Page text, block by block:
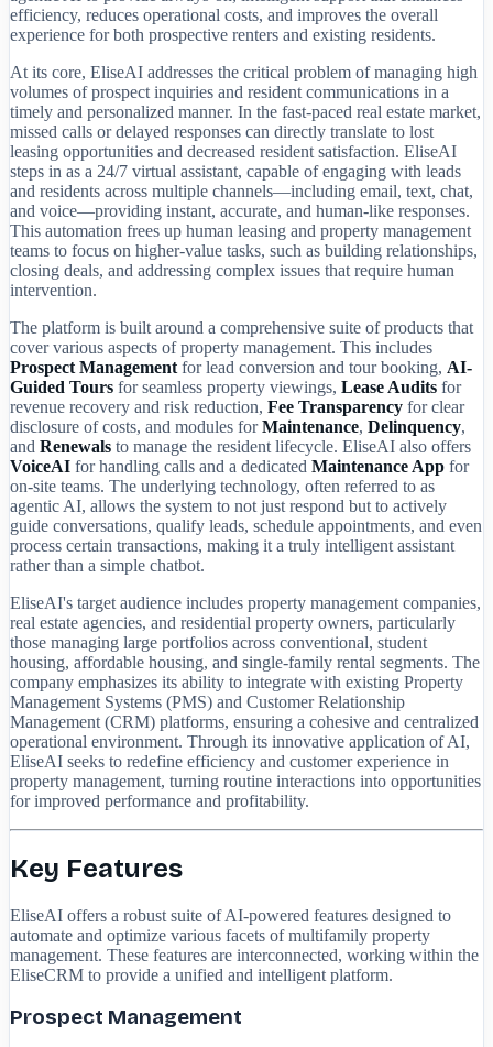
efficiency, reduces operational costs, and improves the overall
experience for both prospective renters and existing residents.
At its core, EliseAI addresses the critical problem of managing high
volumes of prospect inquiries and resident communications in a
timely and personalized manner. In the fast-paced real estate market,
missed calls or delayed responses can directly translate to lost
leasing opportunities and decreased resident satisfaction. EliseAI
steps in as a 24/7 virtual assistant, capable of engaging with leads
and residents across multiple channels—including email, text, chat,
and voice—providing instant, accurate, and human-like responses.
This automation frees up human leasing and property management
teams to focus on higher-value tasks, such as building relationships,
closing deals, and addressing complex issues that require human
intervention.
The platform is built around a comprehensive suite of products that
cover various aspects of property management. This includes
Prospect Management for lead conversion and tour booking, AI-
Guided Tours for seamless property viewings, Lease Audits for
revenue recovery and risk reduction, Fee Transparency for clear
disclosure of costs, and modules forMaintenance, Delinquency,
and Renewals to manage the resident lifecycle. EliseAI also offers
VoiceAI for handling calls and a dedicated Maintenance App for
on-site teams. The underlying technology, often referred to as
agentic AI, allows the system to not just respond but to actively
guide conversations, qualify leads, schedule appointments, and even
process certain transactions, making it a truly intelligent assistant
rather than a simple chatbot.
EliseAI's target audience includes property management companies,
real estate agencies, and residential property owners, particularly
those managing large portfolios across conventional, student
housing, affordable housing, and single-family rental segments. The
company emphasizes its ability to integrate with existing Property
Management Systems (PMS) and Customer Relationship
Management (CRM) platforms, ensuring a cohesive and centralized
operational environment. Through its innovative application of AI,
EliseAI seeks to redefine efficiency and customer experience in
property management, turning routine interactions into opportunities
for improved performance and profitability.
Key Features
EliseAI offers a robust suite of AI-powered features designed to
automate and optimize various facets of multifamily property
management. These features are interconnected, working within the
EliseCRM to provide a unified and intelligent platform.
Prospect Management